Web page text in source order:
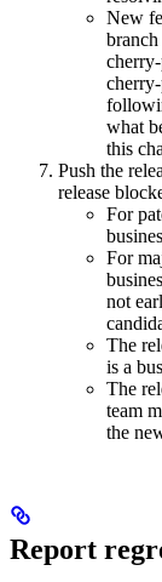
New
branch
what
this
Push the
release
For
For
not
The
is a
The
team
the
Report